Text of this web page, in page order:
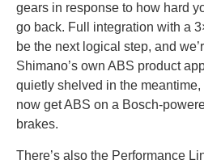
gears in response to how hard
go back. Full integration with a
be the next logical step, and
Shimano’s own ABS product
quietly shelved in the
now get ABS on a Bosch-
brakes.
There’s also the Performance